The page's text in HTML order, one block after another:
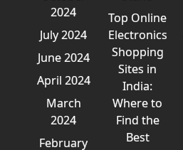
2024
July 2024
June 2024
April 2024
March
2024
February
Top Online
Electronics
Shopping
Sites in
India:
Where to
Find the
Best